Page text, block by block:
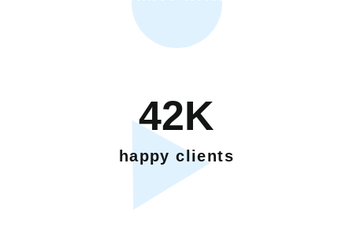
42K
happy clients